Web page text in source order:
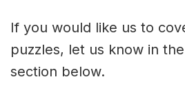
If you would like us to
puzzles, let us know in
section below.